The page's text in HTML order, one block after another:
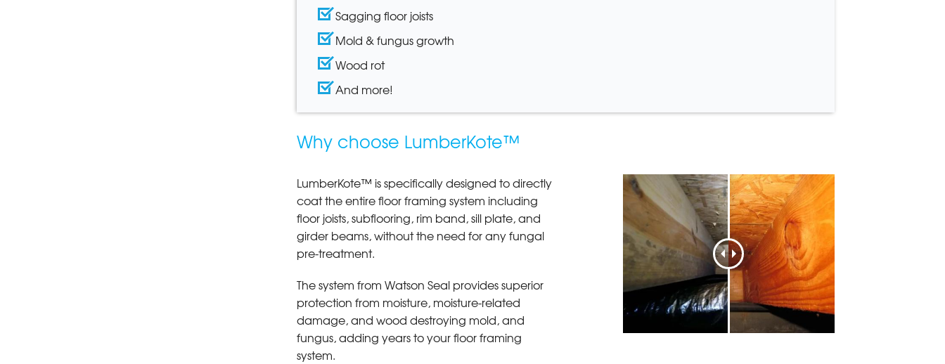
Sagging floor joists
Mold & fungus growth
Wood rot
And more!
Why choose LumberKote™
LumberKote™ is specifically designed to directly
coat the entire floor framing system including
floor joists, subflooring, rim band, sill plate, and
girder beams, without the need for any fungal
pre-treatment.
The system from Watson Seal provides superior
protection from moisture, moisture-related
damage, and wood destroying mold, and
fungus, adding years to your floor framing
system.